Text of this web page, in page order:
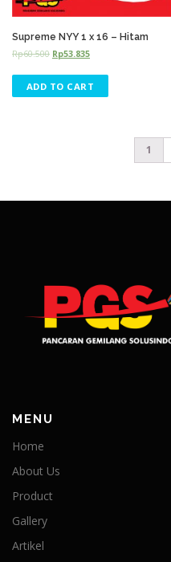
Supreme NYY 1 x 16 – Hitam
Rp60.500 Rp53.835
ADD TO CART
1
MENU
Home
About Us
Product
Gallery
Artikel